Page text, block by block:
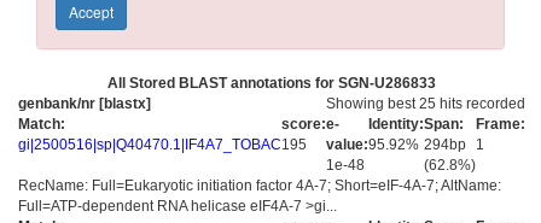
Accept
All Stored BLAST annotations for SGN-U286833
genbank/nr [blastx]
Showing best 25 hits recorded
Match:
gi|2500516|sp|Q40470.1|IF4A7_TOBAC
score:
195
e-
value:
1e-48
Identity:
95.92%
Span:
294bp
(62.8%)
Frame:
1
RecName: Full=Eukaryotic initiation factor 4A-7; Short=eIF-4A-7; AltName:
Full=ATP-dependent RNA helicase eIF4A-7 >gi...